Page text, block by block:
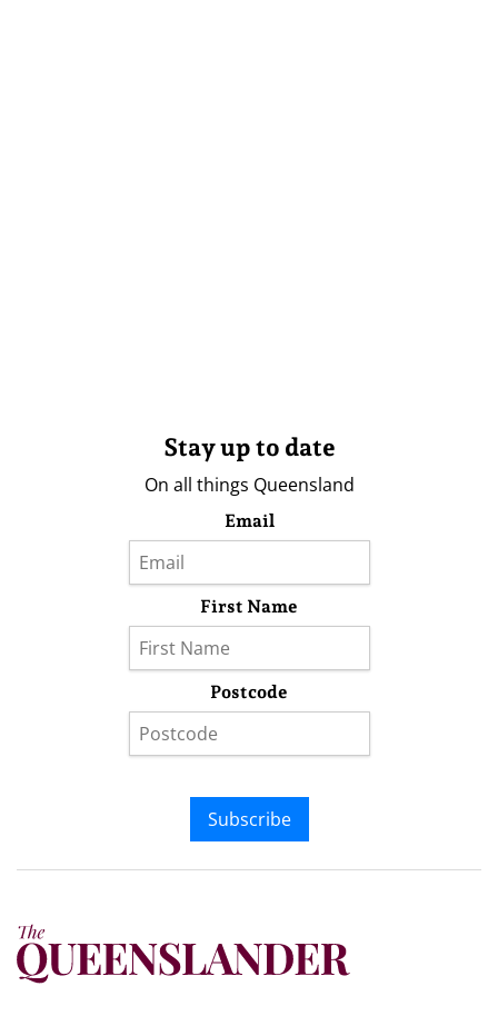
Stay up to date
On all things Queensland
Email
First Name
Postcode
Subscribe